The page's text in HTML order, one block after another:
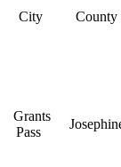
City County
Grants
Pass